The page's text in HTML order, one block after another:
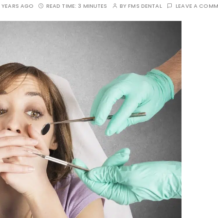
AGO READ TIME: 3 MINUTES BYFMS DENTAL LEAVE A